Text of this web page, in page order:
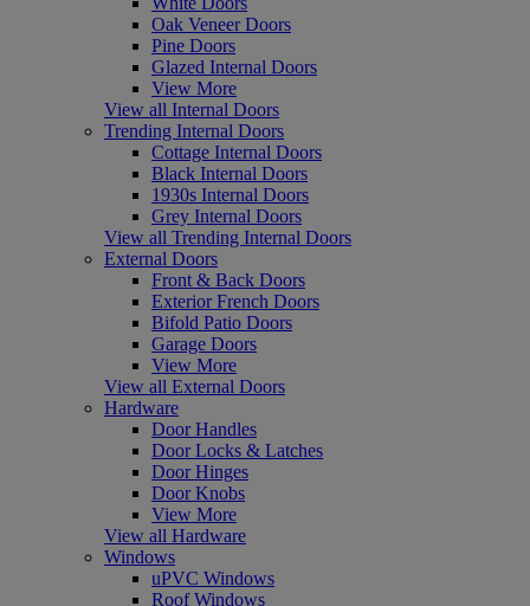
Oak Veneer Doors
Pine Doors
Glazed Internal Doors
View More
View all Internal Doors
Trending Internal Doors
Cottage Internal Doors
Black Internal Doors
1930s Internal Doors
Grey Internal Doors
View all Trending Internal Doors
External Doors
Front & Back Doors
Exterior French Doors
Bifold Patio Doors
Garage Doors
View More
View all External Doors
Hardware
Door Handles
Door Locks & Latches
Door Hinges
Door Knobs
View More
View all Hardware
Windows
uPVC Windows
Roof Windows